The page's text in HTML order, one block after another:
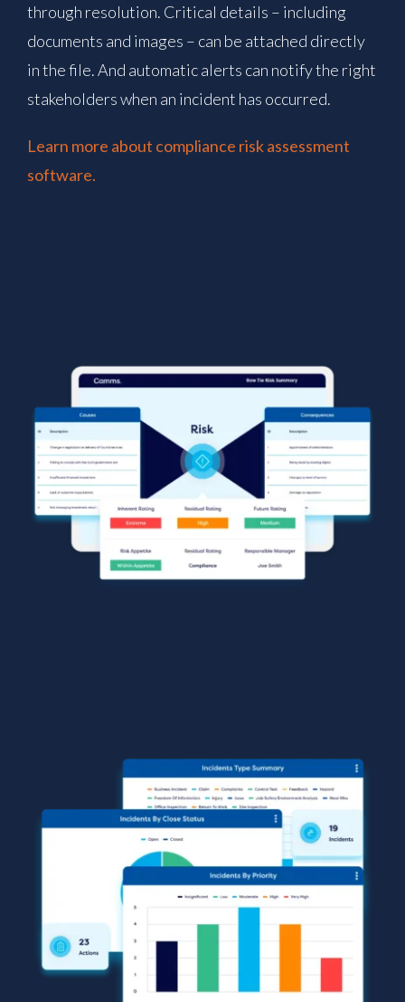
through resolution. Critical details – including
documents and images – can be attached directly
in the file. And automatic alerts can notify the right
stakeholders when an incident has occurred.
Learn more about compliance risk assessment
software.